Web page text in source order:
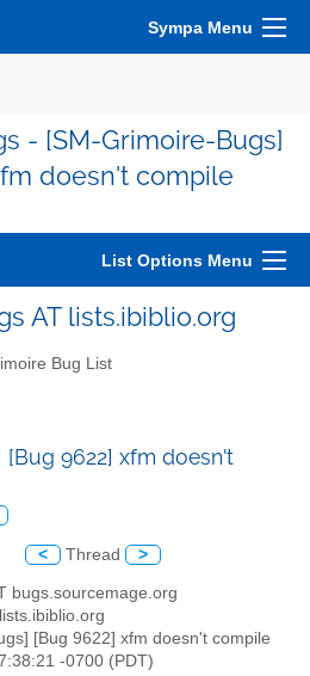
Sympa Menu
- [SM-Grimoire-Bugs]
doesn't compile
List Options Menu
AT lists.ibiblio.org
Bug List
[Bug 9622] xfm doesn't
< Thread >
bugs.sourcemage.org
[Bug 9622] xfm doesn't compile
-0700 (PDT)